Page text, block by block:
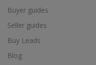
Buyer guides
Seller guides
Buy Leads
Blog